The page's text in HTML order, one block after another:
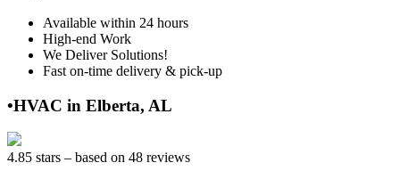
Available within 24 hours
High-end Work
We Deliver Solutions!
Fast on-time delivery & pick-up
•HVAC in Elberta, AL
4.85 stars – based on 48 reviews